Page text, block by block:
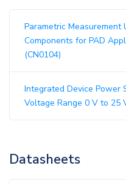
Parametric Measurement
Components for PAD
(CN0104)
Integrated Device Power
Voltage Range 0 V to 25
Datasheets